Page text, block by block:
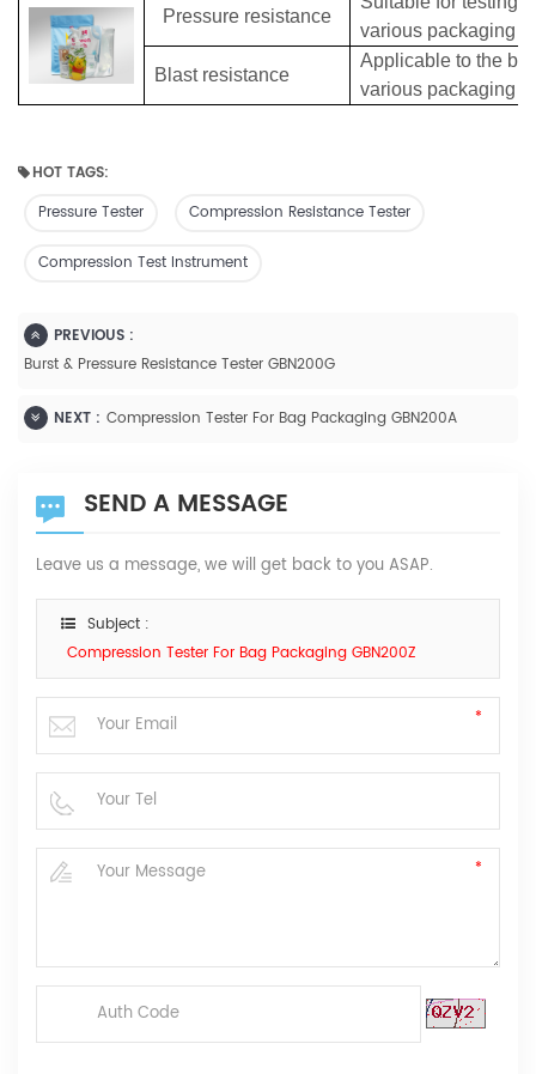
Pressure resistance
various packaging
Blast resistance
Applicable to the
various packaging
HOT TAGS:
Pressure Tester
Compression Resistance Tester
Compression Test Instrument
PREVIOUS :
Burst & Pressure Resistance Tester GBN200G
NEXT : Compression Tester For Bag Packaging GBN200A
SEND A MESSAGE
Leave us a message, we will get back to you ASAP.
Subject :
Compression Tester For Bag Packaging GBN200Z